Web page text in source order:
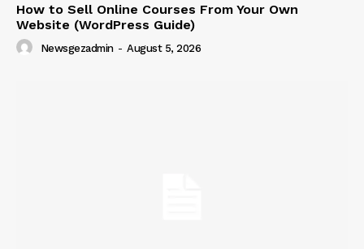
News Week
Magazine PRO
How to Sell Online Courses From Your Own
Website (WordPress Guide)
Newsgezadmin - August 5, 2026